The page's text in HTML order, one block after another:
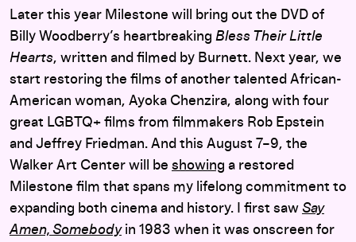
Later this year Milestone will bring out the DVD of
Billy Woodberry’s heartbreaking Bless Their Little
Hearts, written and filmed by Burnett. Next year, we
start restoring the films of another talented African-
American woman, Ayoka Chenzira, along with four
great LGBTQ+ films from filmmakers Rob Epstein
and Jeffrey Friedman. And this August 7–9, the
Walker Art Center will be showing a restored
Milestone film that spans my lifelong commitment to
expanding both cinema and history. I first saw Say
Amen, Somebodyin 1983 when it was onscreen for